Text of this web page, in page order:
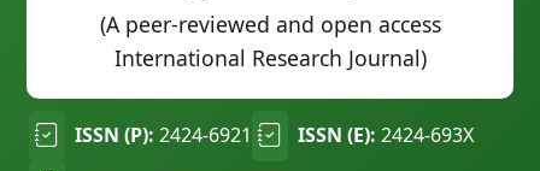
(A peer-reviewed and open access
International Research Journal)
ISSN (P): 2424-6921 ISSN (E): 2424-693X